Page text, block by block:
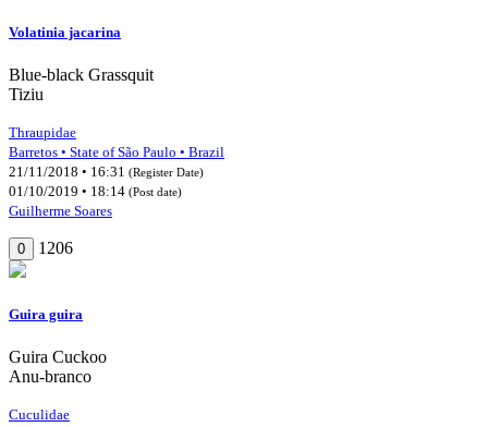
Volatinia jacarina
Blue-black Grassquit
Tiziu
Thraupidae
Barretos • State of São Paulo • Brazil
21/11/2018 • 16:31 (Register Date)
01/10/2019 • 18:14 (Post date)
Guilherme Soares
0 1206
Guira guira
Guira Cuckoo
Anu-branco
Cuculidae